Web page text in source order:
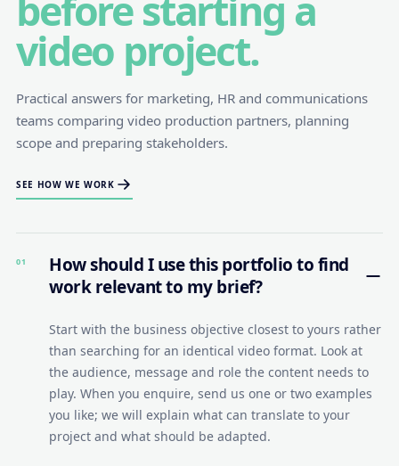
video project.
Practical answers for marketing, HR and communications
teams comparing video production partners, planning
scope and preparing stakeholders.
SEE HOW WE WORK
01
How should I use this portfolio to find
work relevant to my brief?
Start with the business objective closest to yours rather
than searching for an identical video format. Look at
the audience, message and role the content needs to
play. When you enquire, send us one or two examples
you like; we will explain what can translate to your
project and what should be adapted.